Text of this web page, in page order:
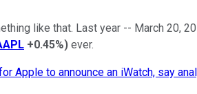
like that. Last year -- March 20,
+0.45%) ever.
Apple to announce an iWatch, say